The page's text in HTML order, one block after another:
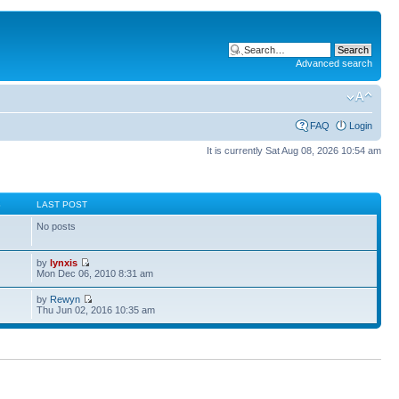
Advanced search
FAQ Login
It is currently Sat Aug 08, 2026 10:54 am
LAST POST
No posts
bylynxis
Mon Dec 06, 2010 8:31 am
by Rewyn
Thu Jun 02, 2016 10:35 am